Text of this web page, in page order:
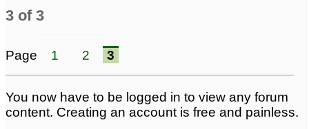
Pilonidal Sinus /
Abscess for baby
Help for burst pilonidal
abscess! 3
3 of 3
Page 1 2 3
You now have to be logged in to view any forum
content. Creating an account is free and painless.